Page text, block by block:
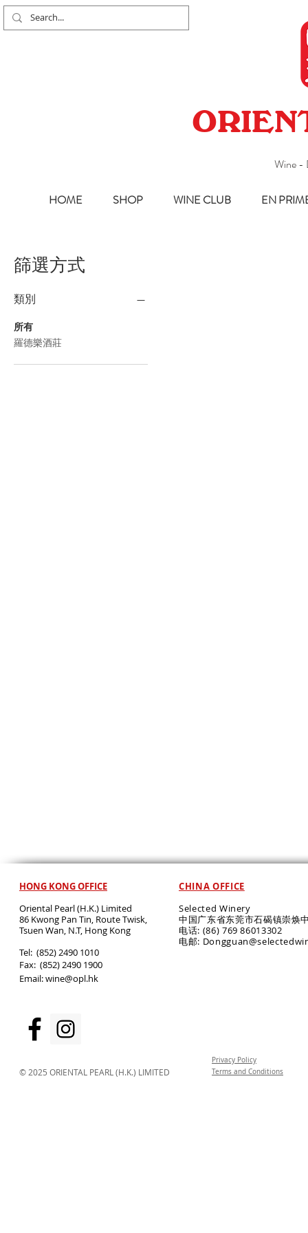
Wine -
HOME SHOP WINE CLUB EN
篩選方式
類別
所有
羅德樂酒莊
HONG KONG OFFICE
Oriental Pearl (H.K.) Limited
86 Kwong Pan Tin, Route Twisk,
Tsuen Wan, N.T, Hong Kong
​Tel: (852) 2490 1010
Fax: (852) 2490 1900
Email:wine@opl.hk
CHINA OFFICE
Selected Winery
中国广东省东莞市石碣镇崇焕
电话: (86) 769 86013302
电邮:
© 2025 ORIENTAL PEARL (H.K.) LIMITED
Privacy Policy
Terms and Conditions